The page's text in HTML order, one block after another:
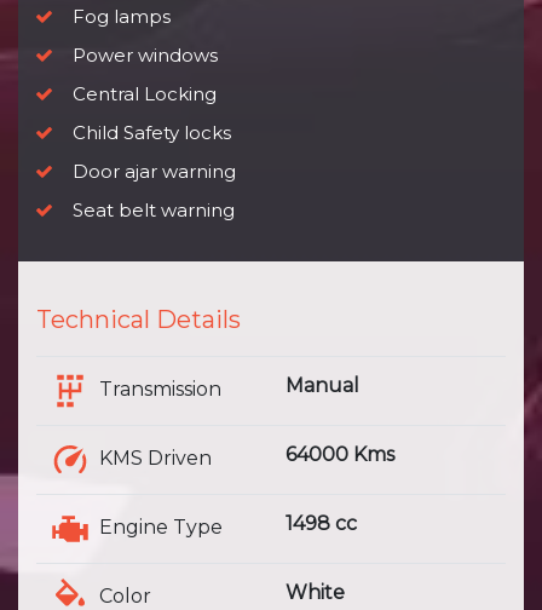
Fog lamps
Power windows
Central Locking
Child Safety locks
Door ajar warning
Seat belt warning
Technical Details
Transmission Manual
KMS Driven 64000 Kms
Engine Type 1498 cc
Color White